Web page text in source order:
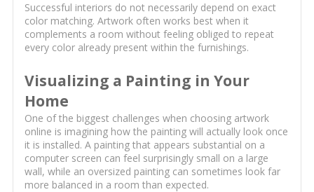
Successful interiors do not necessarily depend on exact
color matching. Artwork often works best when it
complements a room without feeling obliged to repeat
every color already present within the furnishings.
Visualizing a Painting in Your
Home
One of the biggest challenges when choosing artwork
online is imagining how the painting will actually look once
it is installed. A painting that appears substantial on a
computer screen can feel surprisingly small on a large
wall, while an oversized painting can sometimes look far
more balanced in a room than expected.